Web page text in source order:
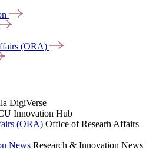
(ORA)
DigiVerse
Innovation Hub
(ORA) Office of Researh Affairs
News Research & Innovation News